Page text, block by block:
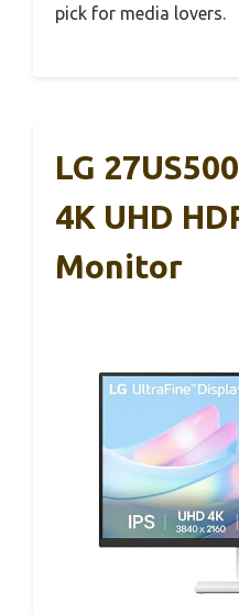
pick for media lovers.
LG
4K UHD
Monitor